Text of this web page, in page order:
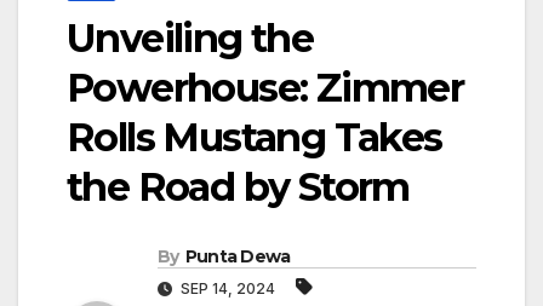
Unveiling the
Powerhouse: Zimmer
Rolls Mustang Takes
the Road by Storm
By Punta Dewa
SEP 14, 2024